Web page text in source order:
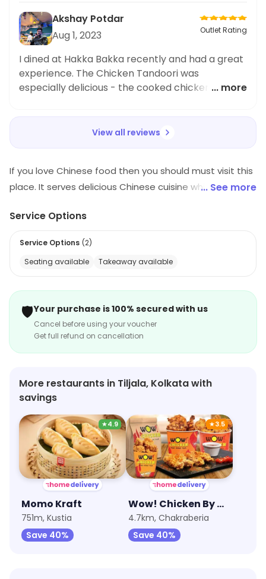
Akshay Potdar
Aug 1, 2023
Outlet Rating
I dined at Hakka Bakka recently and had a great
experience. The Chicken Tandoori was
especially delicious - the cooked chicken was
recommend this restaurant.
... more
View all reviews
If you love Chinese food then you should must visit this
place. It serves delicious Chinese cuisine which will
restaurant is quite pleasing and attractive. It is a very
among the youngsters.
... See more
Service Options
Service Options (2)
Seating available
Takeaway available
🛡️Your purchase is 100% secured with us
Cancel before using your voucher
Get full refund on cancellation
More restaurants in Tiljala, Kolkata with
savings
★4.9
Momo Kraft
751m, Kustia
Save 40%
★3.5
Wow! Chicken By Wow! Momo
4.7km, Chakraberia
Save 40%